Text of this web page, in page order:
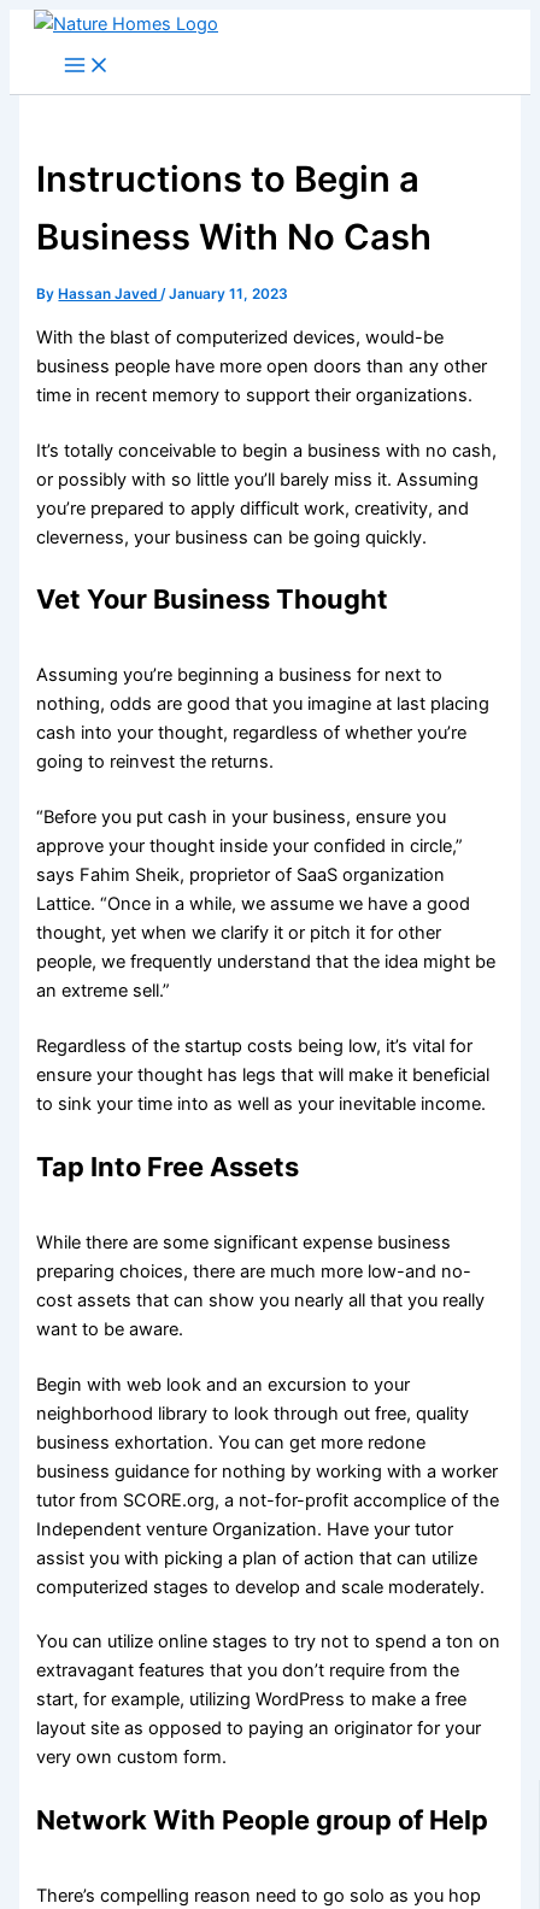
Skip
Instructions to Begin a
Business With No Cash
By Hassan Javed/January 11, 2023
With the blast of computerized devices, would-be
business people have more open doors than any other
time in recent memory to support their organizations.
It’s totally conceivable to begin a business with no cash,
or possibly with so little you’ll barely miss it. Assuming
you’re prepared to apply difficult work, creativity, and
cleverness, your business can be going quickly.
Vet Your Business Thought
Assuming you’re beginning a business for next to
nothing, odds are good that you imagine at last placing
cash into your thought, regardless of whether you’re
going to reinvest the returns.
“Before you put cash in your business, ensure you
approve your thought inside your confided in circle,”
says Fahim Sheik, proprietor of SaaS organization
Lattice. “Once in a while, we assume we have a good
thought, yet when we clarify it or pitch it for other
people, we frequently understand that the idea might be
an extreme sell.”
Regardless of the startup costs being low, it’s vital for
ensure your thought has legs that will make it beneficial
to sink your time into as well as your inevitable income.
Tap Into Free Assets
While there are some significant expense business
preparing choices, there are much more low-and no-
cost assets that can show you nearly all that you really
want to be aware.
Begin with web look and an excursion to your
neighborhood library to look through out free, quality
business exhortation. You can get more redone
business guidance for nothing by working with a worker
tutor from SCORE.org, a not-for-profit accomplice of the
Independent venture Organization. Have your tutor
assist you with picking a plan of action that can utilize
computerized stages to develop and scale moderately.
You can utilize online stages to try not to spend a ton on
extravagant features that you don’t require from the
start, for example, utilizing WordPress to make a free
layout site as opposed to paying an originator for your
very own custom form.
Network With People group of Help
There’s compelling reason need to go solo as you hop